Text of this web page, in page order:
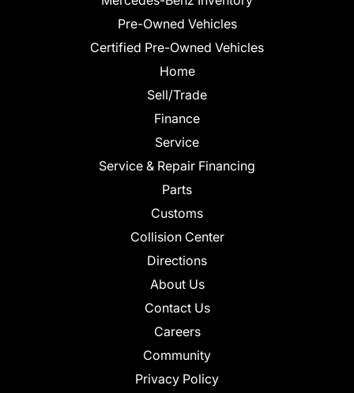
Pre-Owned Vehicles
Certified Pre-Owned Vehicles
Home
Sell/Trade
Finance
Service
Service & Repair Financing
Parts
Customs
Collision Center
Directions
About Us
Contact Us
Careers
Community
Privacy Policy